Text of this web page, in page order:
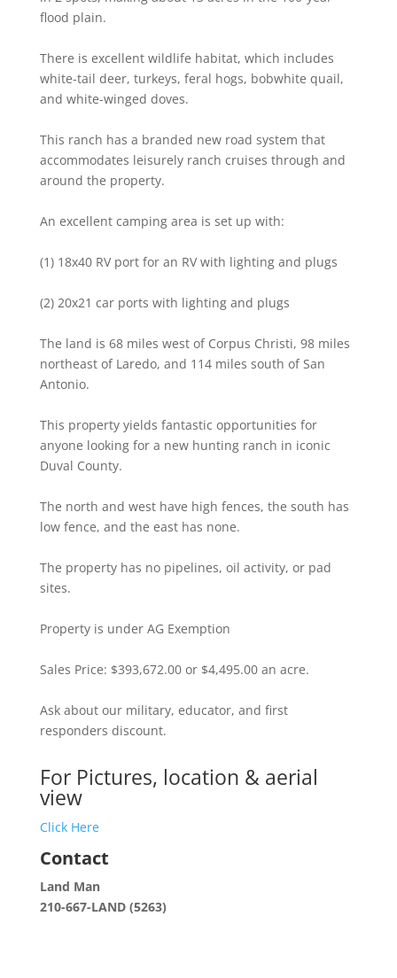
flood plain.
There is excellent wildlife habitat, which includes
white-tail deer, turkeys, feral hogs, bobwhite quail,
and white-winged doves.
This ranch has a branded new road system that
accommodates leisurely ranch cruises through and
around the property.
An excellent camping area is set up with:
(1) 18x40 RV port for an RV with lighting and plugs
(2) 20x21 car ports with lighting and plugs
The land is 68 miles west of Corpus Christi, 98 miles
northeast of Laredo, and 114 miles south of San
Antonio.
This property yields fantastic opportunities for
anyone looking for a new hunting ranch in iconic
Duval County.
The north and west have high fences, the south has
low fence, and the east has none.
The property has no pipelines, oil activity, or pad
sites.
Property is under AG Exemption
Sales Price: $393,672.00 or $4,495.00 an acre.
Ask about our military, educator, and first
responders discount.
For Pictures, location & aerial
view
Click Here
Contact
Land Man
210-667-LAND (5263)